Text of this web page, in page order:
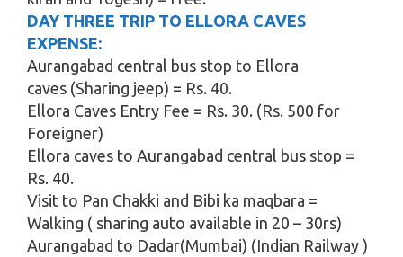
DAY THREE TRIP TO ELLORA CAVES
EXPENSE:
Aurangabad central bus stop to Ellora
caves (Sharing jeep) = Rs. 40.
Ellora Caves Entry Fee = Rs. 30. (Rs. 500 for
Foreigner)
Ellora caves to Aurangabad central bus stop =
Rs. 40.
Visit to Pan Chakki and Bibi ka maqbara =
Walking ( sharing auto available in 20 – 30rs)
Aurangabad to Dadar(Mumbai) (Indian Railway )